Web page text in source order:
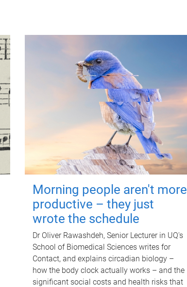
Morning people aren't more
productive – they just
wrote the schedule
Dr Oliver Rawashdeh, Senior Lecturer in UQ's
School of Biomedical Sciences writes for
Contact, and explains circadian biology –
how the body clock actually works – and the
significant social costs and health risks that